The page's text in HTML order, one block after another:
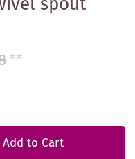
**
Add to Cart